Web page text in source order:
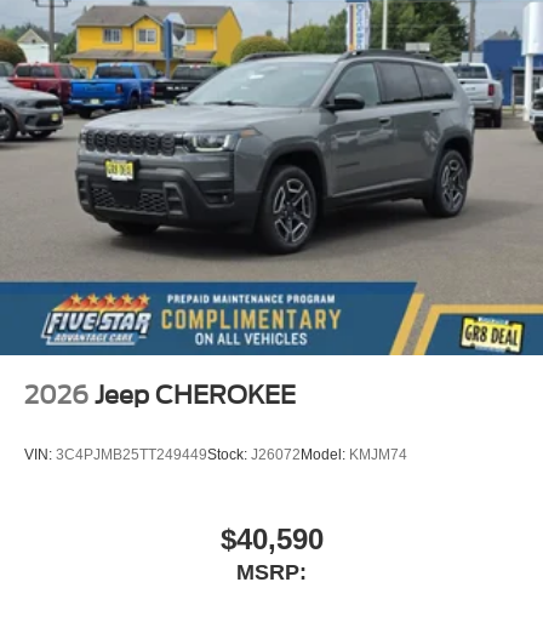
2026 Jeep CHEROKEE
VIN: 3C4PJMB25TT249449Stock: J26072 Model: KMJM74
$40,590
MSRP: